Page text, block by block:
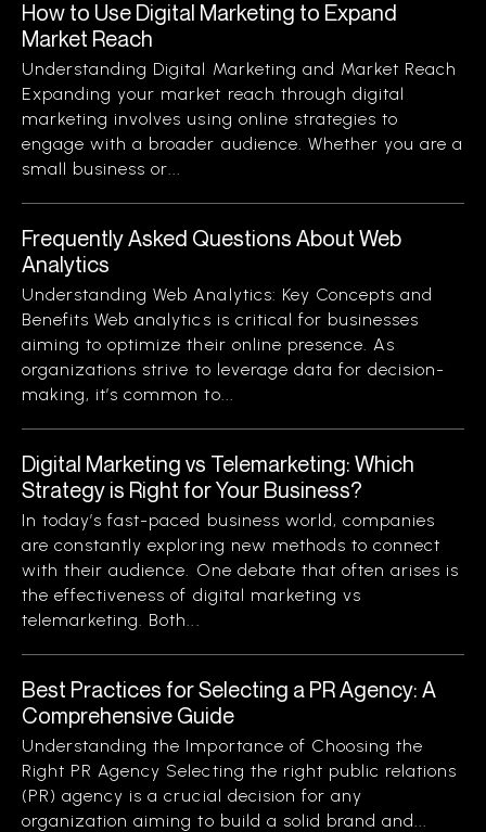
How to Use Digital Marketing to Expand
Market Reach
Understanding Digital Marketing and Market Reach
Expanding your market reach through digital
marketing involves using online strategies to
engage with a broader audience. Whether you are a
small business or...
Frequently Asked Questions About Web
Analytics
Understanding Web Analytics: Key Concepts and
Benefits Web analytics is critical for businesses
aiming to optimize their online presence. As
organizations strive to leverage data for decision-
making, it’s common to...
Digital Marketing vs Telemarketing: Which
Strategy is Right for Your Business?
In today’s fast-paced business world, companies
are constantly exploring new methods to connect
with their audience. One debate that often arises is
the effectiveness of digital marketing vs
telemarketing. Both...
Best Practices for Selecting a PR Agency: A
Comprehensive Guide
Understanding the Importance of Choosing the
Right PR Agency Selecting the right public relations
(PR) agency is a crucial decision for any
organization aiming to build a solid brand and...